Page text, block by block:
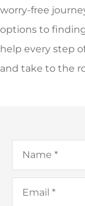
worry-free
options to
help every step
and take to the
Name*
Email*